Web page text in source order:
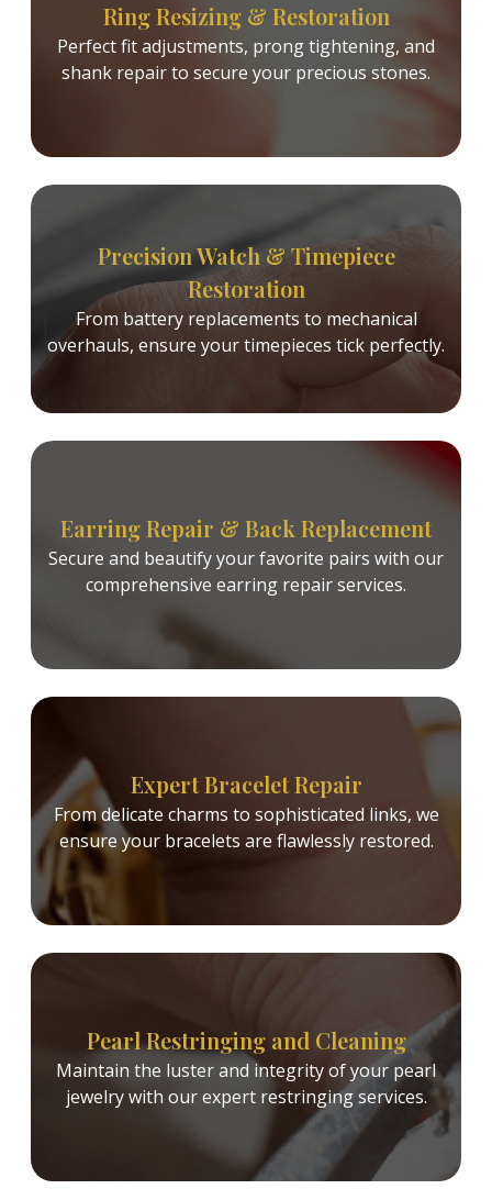
Ring Resizing & Restoration
Perfect fit adjustments, prong tightening, and
shank repair to secure your precious stones.
Precision Watch & Timepiece
Restoration
From battery replacements to mechanical
overhauls, ensure your timepieces tick perfectly.
Earring Repair & Back Replacement
Secure and beautify your favorite pairs with our
comprehensive earring repair services.
Expert Bracelet Repair
From delicate charms to sophisticated links, we
ensure your bracelets are flawlessly restored.
Pearl Restringing and Cleaning
Maintain the luster and integrity of your pearl
jewelry with our expert restringing services.